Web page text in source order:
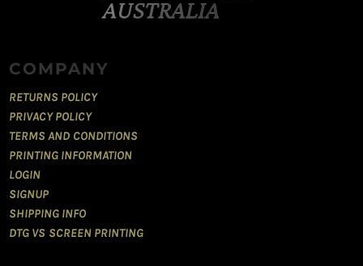
COMPANY
RETURNS POLICY
PRIVACY POLICY
TERMS AND CONDITIONS
PRINTING INFORMATION
LOGIN
SIGNUP
SHIPPING INFO
DTG VS SCREEN PRINTING